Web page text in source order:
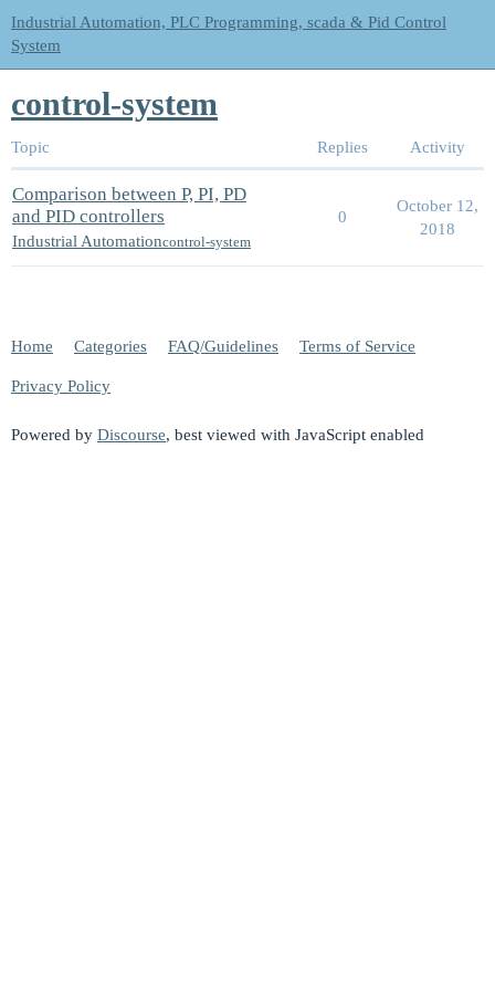
Industrial Automation, PLC Programming, scada & Pid Control
System
control-system
Topic Replies Activity
Comparison between P, PI, PD
and PID controllers
Industrial Automationcontrol-system
0
October 12,
2018
Home Categories FAQ/Guidelines Terms of Service
Privacy Policy
Powered by Discourse, best viewed with JavaScript enabled